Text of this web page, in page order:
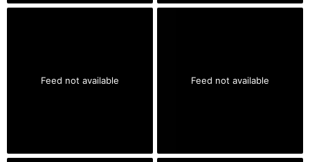
Feed not available Feed not available